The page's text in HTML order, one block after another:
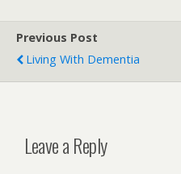
Previous Post
Living With Dementia
Leave a Reply